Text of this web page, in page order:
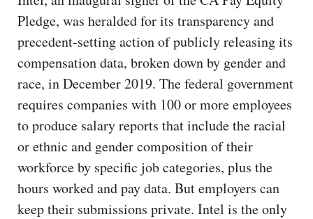
Pledge, was heralded for its transparency and
precedent-setting action of publicly releasing its
compensation data, broken down by gender and
race, in December 2019. The federal government
requires companies with 100 or more employees
to produce salary reports that include the racial
or ethnic and gender composition of their
workforce by specific job categories, plus the
hours worked and pay data. But employers can
keep their submissions private. Intel is the only